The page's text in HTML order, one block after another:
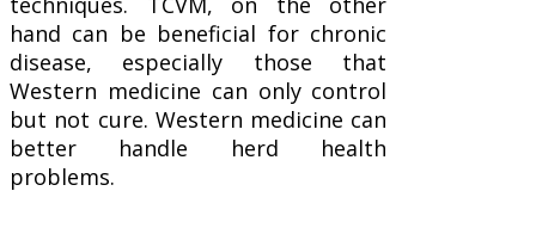
hand can be beneficial for chronic
disease, especially those that
Western medicine can only control
but not cure. Western medicine can
better handle herd health
problems.